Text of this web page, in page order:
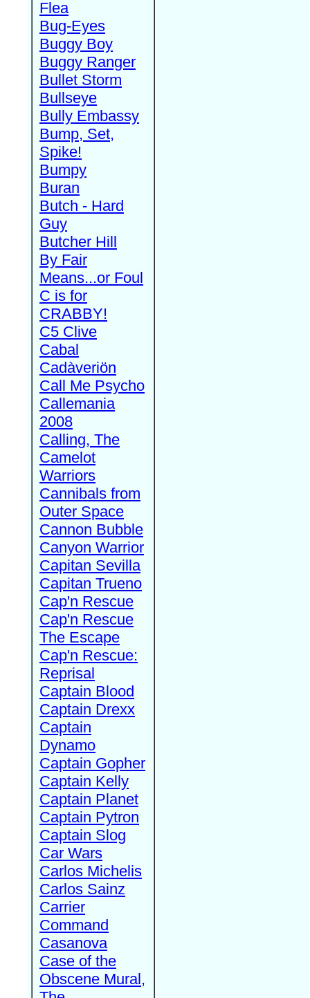
Flea
Bug-Eyes
Buggy Boy
Buggy Ranger
Bullet Storm
Bullseye
Bully Embassy
Bump, Set,
Spike!
Bumpy
Buran
Butch - Hard
Guy
Butcher Hill
By Fair
Means...or Foul
C is for
CRABBY!
C5 Clive
Cabal
Cadàveriön
Call Me Psycho
Callemania
2008
Calling, The
Camelot
Warriors
Cannibals from
Outer Space
Cannon Bubble
Canyon Warrior
Capitan Sevilla
Capitan Trueno
Cap'n Rescue
Cap'n Rescue
The Escape
Cap'n Rescue:
Reprisal
Captain Blood
Captain Drexx
Captain
Dynamo
Captain Gopher
Captain Kelly
Captain Planet
Captain Pytron
Captain Slog
Car Wars
Carlos Michelis
Carlos Sainz
Carrier
Command
Casanova
Case of the
Obscene Mural,